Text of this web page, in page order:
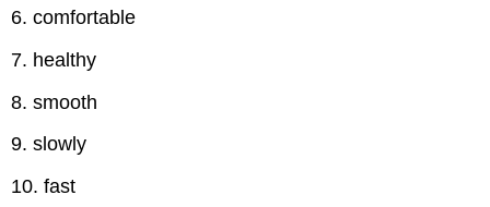
6. comfortable
7. healthy
8. smooth
9. slowly
10. fast